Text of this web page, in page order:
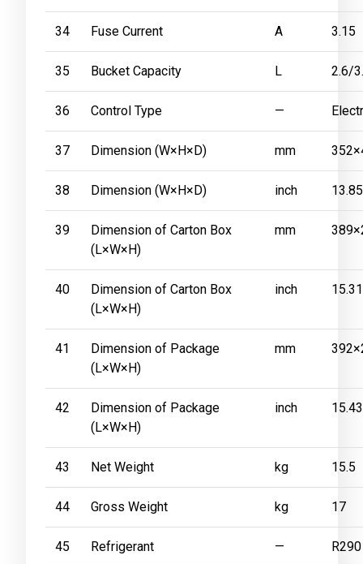
34 Fuse Current A 3.15
35 Bucket Capacity L 2.6/
36 Control Type —
37 Dimension (W×H×D) mm
38 Dimension (W×H×D) inch
39
Dimension of Carton Box
(L×W×H)
mm
40
Dimension of Carton Box
(L×W×H)
inch
41
Dimension of Package
(L×W×H)
mm
42
Dimension of Package
(L×W×H)
inch
43 Net Weight kg 15.5
44 Gross Weight kg 17
45 Refrigerant — R290